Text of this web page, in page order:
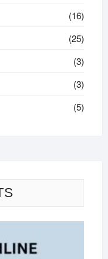
(16)
(25)
(3)
(3)
(5)